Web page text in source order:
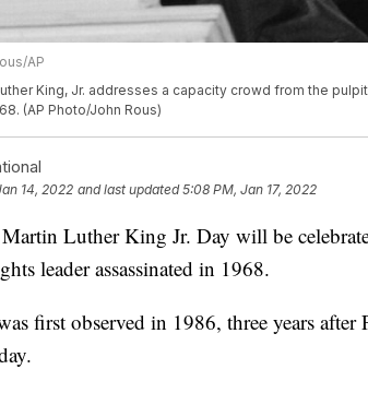
AP
King, Jr. addresses a capacity crowd from the
(AP Photo/John Rous)
14, 2022 and last updated 5:08 PM, Jan 17, 2022
Luther King Jr. Day will be
leader assassinated in 1968.
first observed in 1986, three years after